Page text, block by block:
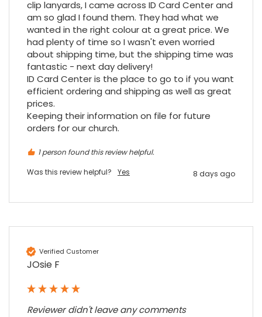
clip lanyards, I came across ID Card Center and
am so glad I found them. They had what we
wanted in the right colour at a great price. We
had plenty of time so I wasn't even worried
about shipping time, but the shipping time was
fantastic - next day delivery!
ID Card Center is the place to go to if you want
efficient ordering and shipping as well as great
prices.
Keeping their information on file for future
orders for our church.
1 person found this review helpful.
Was this review helpful?
Yes 8 days ago
Verified Customer
JOsie F
Reviewer didn't leave any comments